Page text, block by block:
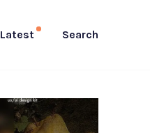
Latest Search